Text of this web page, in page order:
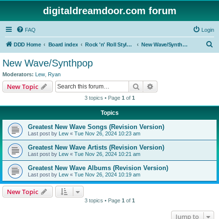
digitaldreamdoor.com forum
FAQ Login
DDD Home Board index Rock 'n' Roll Styles/Genres New Wave/Synthpop
New Wave/Synthpop
Moderators: Lew Ryan
New Topic Search
3 topics • Page 1 of 1
Topics
Greatest New Wave Songs (Revision Version)
Last post by Lew « Tue Nov 26, 2024 10:23 am
Greatest New Wave Artists (Revision Version)
Last post by Lew « Tue Nov 26, 2024 10:21 am
Greatest New Wave Albums (Revision Version)
Last post by Lew « Tue Nov 26, 2024 10:19 am
New Topic
3 topics • Page 1 of 1
Jump to